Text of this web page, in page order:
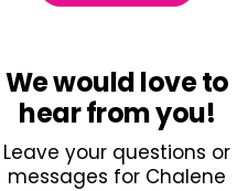
We would love to
hear from you!
Leave your questions or
messages for Chalene